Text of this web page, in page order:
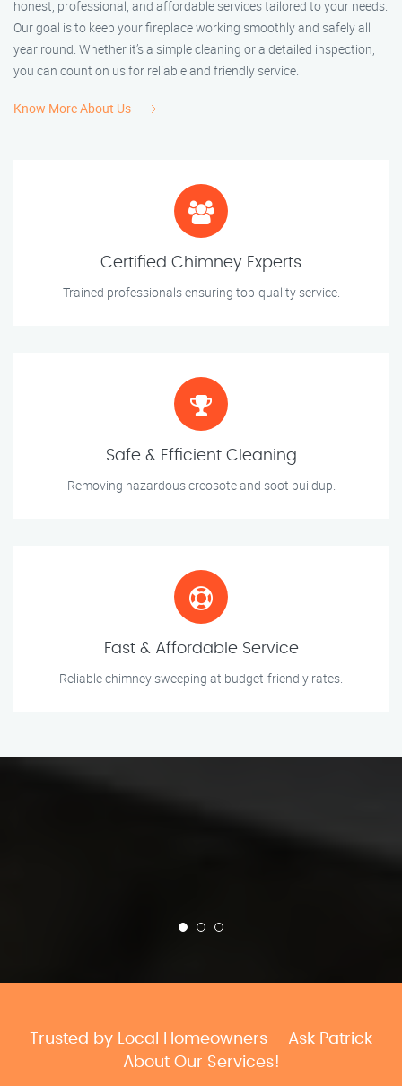
honest, professional, and affordable services tailored to your needs.
Our goal is to keep your fireplace working smoothly and safely all
year round. Whether it’s a simple cleaning or a detailed inspection,
you can count on us for reliable and friendly service.
Know More About Us
Certified Chimney Experts
Trained professionals ensuring top-quality service.
Safe & Efficient Cleaning
Removing hazardous creosote and soot buildup.
Fast & Affordable Service
Reliable chimney sweeping at budget-friendly rates.
Trusted by Local Homeowners – Ask Patrick
About Our Services!